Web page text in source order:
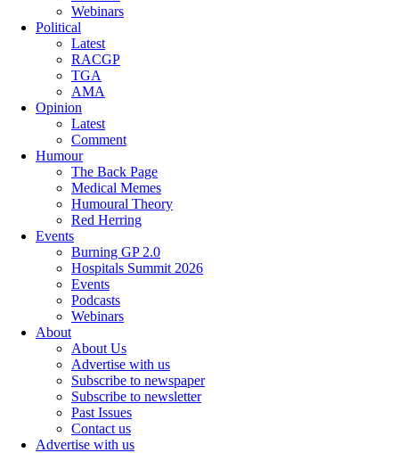
Webinars
Political
Latest
RACGP
TGA
AMA
Opinion
Latest
Comment
Humour
The Back Page
Medical Memes
Humoural Theory
Red Herring
Events
Burning GP 2.0
Hospitals Summit 2026
Events
Podcasts
Webinars
About
About Us
Advertise with us
Subscribe to newspaper
Subscribe to newsletter
Past Issues
Contact us
Advertise with us